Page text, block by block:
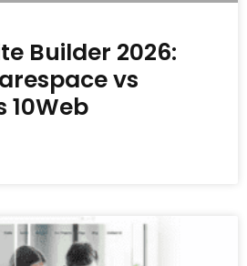
Builder 2026:
vs
10Web